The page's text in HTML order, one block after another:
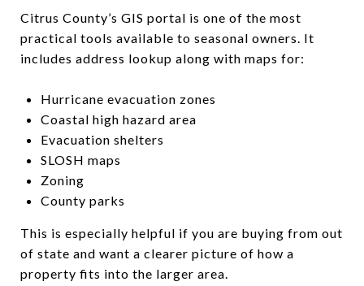
Citrus County’s GIS portal is one of the most
practical tools available to seasonal owners. It
includes address lookup along with maps for:
Hurricane evacuation zones
Coastal high hazard area
Evacuation shelters
SLOSH maps
Zoning
County parks
This is especially helpful if you are buying from out
of state and want a clearer picture of how a
property fits into the larger area.